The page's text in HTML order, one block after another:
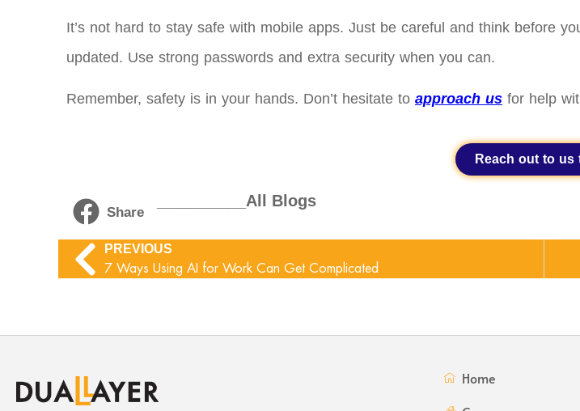
It’s not hard to stay safe with mobile apps. Just be careful and think before
updated. Use strong passwords and extra security when you can.
Remember, safety is in your hands. Don’t hesitate to approach us for help
Reach out to us
Share
__________All Blogs
PREVIOUS
7 Ways Using AI for Work Can Get Complicated
Home